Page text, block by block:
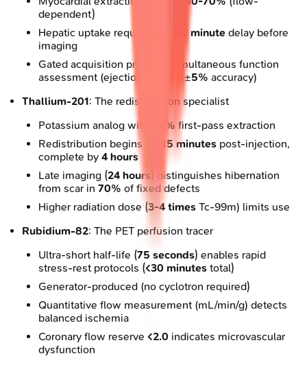
dependent)
Hepatic uptake requires
30-60 minute delay before
imaging
Gated acquisition provides simultaneous function
assessment (ejection fraction ±5% accuracy)
Thallium-201: The redistribution specialist
Potassium analog with
85% first-pass extraction
Redistribution begins
10-15 minutes post-injection,
complete by 4 hours
Late imaging (24 hours) distinguishes hibernation
from scar in 70% of fixed defects
Higher radiation dose (3-4 times Tc-99m) limits use
Rubidium-82: The PET perfusion tracer
Ultra-short half-life (75 seconds) enables rapid
stress-rest protocols (<30 minutes total)
Generator-produced (no cyclotron required)
Quantitative flow measurement (mL/min/g) detects
balanced ischemia
Coronary flow reserve <2.0 indicates microvascular
dysfunction